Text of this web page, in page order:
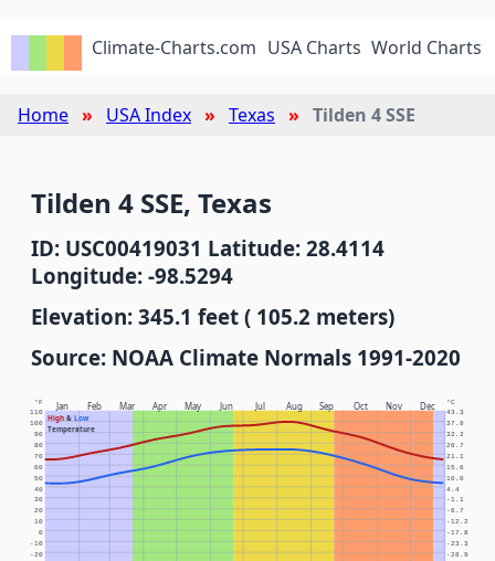
Climate-Charts.com USA Charts World Charts
Home USA Index Texas Tilden 4 SSE
Tilden 4 SSE, Texas
ID: USC00419031 Latitude: 28.4114
Longitude: -98.5294
Elevation: 345.1 feet ( 105.2 meters)
Source: NOAA Climate Normals 1991-2020
Jan Feb Mar Apr May Jun Jul Aug Sep Oct Nov Dec
High& Low
Temperature
°F °C
-20 -28.9
-10 -23.3
0 -17.8
10 -12.2
20 -6.7
30 -1.1
40 4.4
50 10.0
60 15.6
70 21.1
80 26.7
90 32.2
100 37.8
110 43.3